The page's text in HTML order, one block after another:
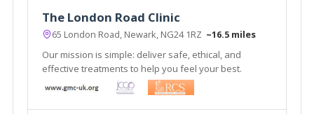
The London Road Clinic
65 London Road, Newark, NG24 1RZ ~16.5 miles
Our mission is simple: deliver safe, ethical, and
effective treatments to help you feel your best.